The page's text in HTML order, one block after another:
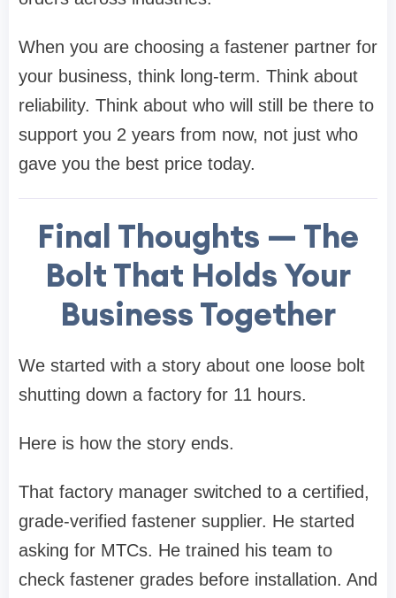
When you are choosing a fastener partner for
your business, think long-term. Think about
reliability. Think about who will still be there to
support you 2 years from now, not just who
gave you the best price today.
Final Thoughts — The
Bolt That Holds Your
Business Together
We started with a story about one loose bolt
shutting down a factory for 11 hours.
Here is how the story ends.
That factory manager switched to a certified,
grade-verified fastener supplier. He started
asking for MTCs. He trained his team to
check fastener grades before installation. And